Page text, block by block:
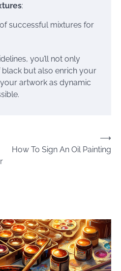
:
successful mixtures for
you’ll not only
but also enrich your
artwork as dynamic
How To Sign An Oil Painting
⟶